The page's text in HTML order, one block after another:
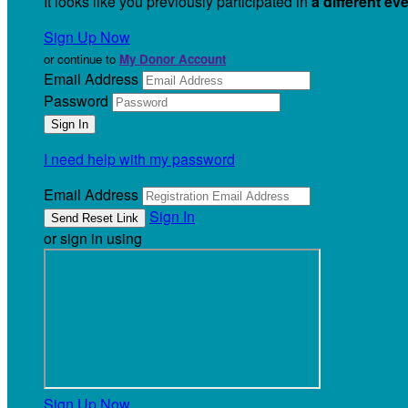
Sign Up Now
or continue to My Donor Account
Email Address
Password
I need help with my password
Email Address
Sign In
or sign in using